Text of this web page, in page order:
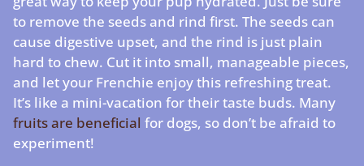
to remove the seeds and rind first. The seeds can
cause digestive upset, and the rind is just plain
hard to chew. Cut it into small, manageable pieces,
and let your Frenchie enjoy this refreshing treat.
It’s like a mini-vacation for their taste buds. Many
fruits are beneficial for dogs, so don’t be afraid to
experiment!